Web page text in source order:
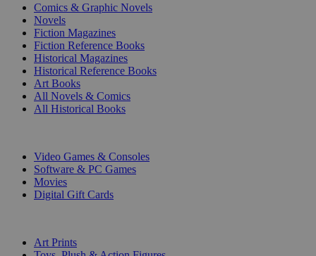
Comics & Graphic Novels
Novels
Fiction Magazines
Fiction Reference Books
Historical Magazines
Historical Reference Books
Art Books
All Novels & Comics
All Historical Books
Video Games & Consoles
Software & PC Games
Movies
Digital Gift Cards
Art Prints